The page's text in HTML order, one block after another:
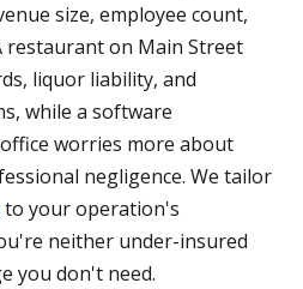
size, employee count,
restaurant on Main Street
liquor liability, and
while a software
worries more about
negligence. We tailor
to your operation's
neither under-insured
you don't need.